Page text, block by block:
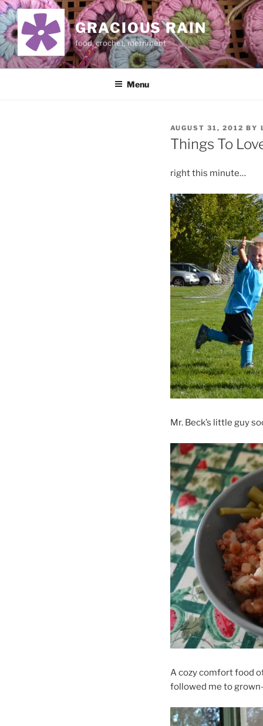
Skip
to
content
GRACIOUS RAIN
food, crochet, merriment
Menu
POSTED
ON
AUGUST 31, 2012 BY
Things To
right this minute…
Mr. Beck’s little guy
A cozy comfort food
followed me to